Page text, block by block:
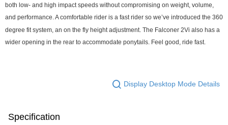
both low- and high impact speeds without compromising on weight, volume,
and performance. A comfortable rider is a fast rider so we’ve introduced the 360
degree fit system, an on the fly height adjustment. The Falconer 2Vi also has a
wider opening in the rear to accommodate ponytails. Feel good, ride fast.
Display Desktop Mode Details
Specification